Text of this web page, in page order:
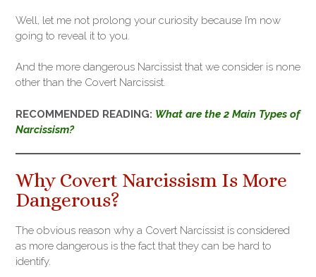
Well, let me not prolong your curiosity because I’m now
going to reveal it to you.
And the more dangerous Narcissist that we consider is none
other than the Covert Narcissist.
RECOMMENDED READING: What are the 2 Main Types of
Narcissism?
Why Covert Narcissism Is More
Dangerous?
The obvious reason why a Covert Narcissist is considered
as more dangerous is the fact that they can be hard to
identify.